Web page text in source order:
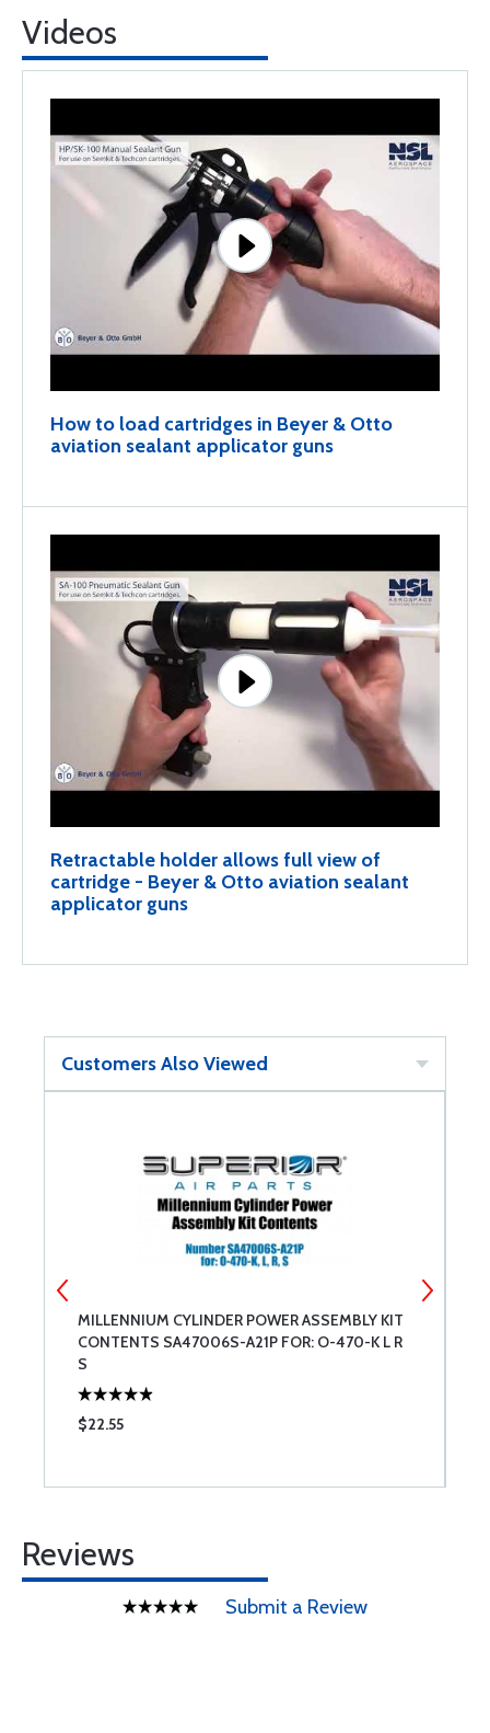
Videos
How to load cartridges in Beyer & Otto
aviation sealant applicator guns
Retractable holder allows full view of
cartridge - Beyer & Otto aviation sealant
applicator guns
Customers Also Viewed
MILLENNIUM CYLINDER POWER ASSEMBLY KIT
CONTENTS SA47006S-A21P FOR: O-470-K L R
S
$22.55
Reviews
Submit a Review